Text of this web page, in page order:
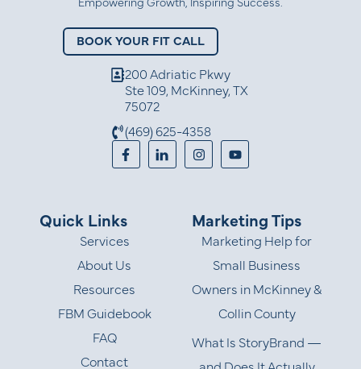
Empowering Growth, Inspiring Success.
BOOK YOUR FIT CALL
200 Adriatic Pkwy
Ste 109, McKinney, TX
75072
(469) 625-4358
Quick Links
Services
About Us
Resources
FBM Guidebook
FAQ
Contact
Marketing Tips
Marketing Help for
Small Business
Owners in McKinney &
Collin County
What Is StoryBrand —